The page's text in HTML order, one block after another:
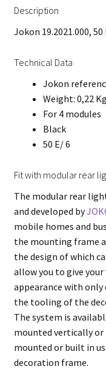
Description
Jokon 19.2021.000, 50
Technical Data
Jokon
Weight: 0,22 Kg
For 4 modules
Black
50 E/ 6
Fit with modular rear
The modular rear
and developed by
mobile homes and
the mounting frame
the design of which
allow you to give
appearance with
the tooling of the
The system is
mounted vertically or
mounted or built in
decoration frame.